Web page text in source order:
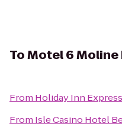
ToMotel 6 Moline
From Holiday Inn
From Isle Casino Hotel